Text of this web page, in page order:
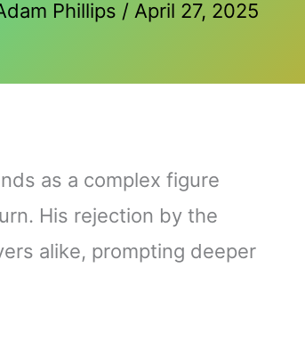
Phillips / April 27, 2025
as a complex figure
His rejection by the
alike, prompting deeper